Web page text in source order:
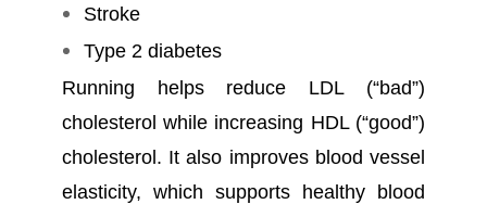
Stroke
Type 2 diabetes
Running helps reduce LDL (“bad”)
cholesterol while increasing HDL (“good”)
cholesterol. It also improves blood vessel
elasticity, which supports healthy blood